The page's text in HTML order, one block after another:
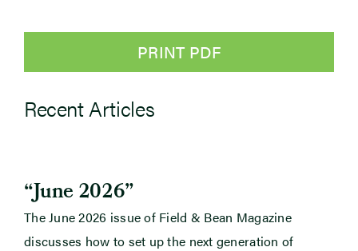
PRINT PDF
Recent Articles
“June 2026”
The June 2026 issue of Field & Bean Magazine
discusses how to set up the next generation of